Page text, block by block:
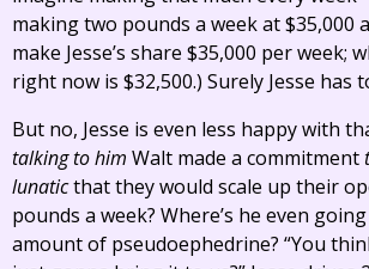
making two pounds a week at $35,000
make Jesse’s share $35,000 per week;
right now is $32,500.) Surely Jesse has
But no, Jesse is even less happy with
talking to him Walt made a commitment
lunaticthat they would scale up their
pounds a week? Where’s he even
amount of pseudoephedrine? “You